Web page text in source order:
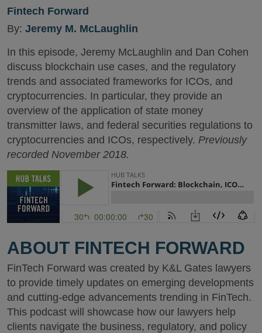
Fintech Forward
By: Jeremy M. McLaughlin
In this episode, Jeremy McLaughlin and Dan Cohen
discuss blockchain use cases, and the regulatory
trends and associated frameworks for ICOs, and
cryptocurrencies. In particular, they provide an
overview of the application of state money
transmitter laws, and federal securities regulations to
cryptocurrencies and ICOs, respectively. Previously
recorded November 2018.
ABOUT FINTECH FORWARD
FinTech Forward was created by K&L Gates lawyers
to provide timely updates on emerging developments
and cutting-edge advancements trending in FinTech.
This podcast will showcase how our lawyers help
clients navigate the business, regulatory, and policy